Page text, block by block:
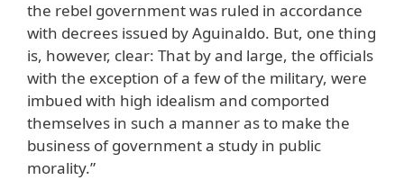
the rebel government was ruled in accordance
with decrees issued by Aguinaldo. But, one thing
is, however, clear: That by and large, the officials
with the exception of a few of the military, were
imbued with high idealism and comported
themselves in such a manner as to make the
business of government a study in public
morality.”